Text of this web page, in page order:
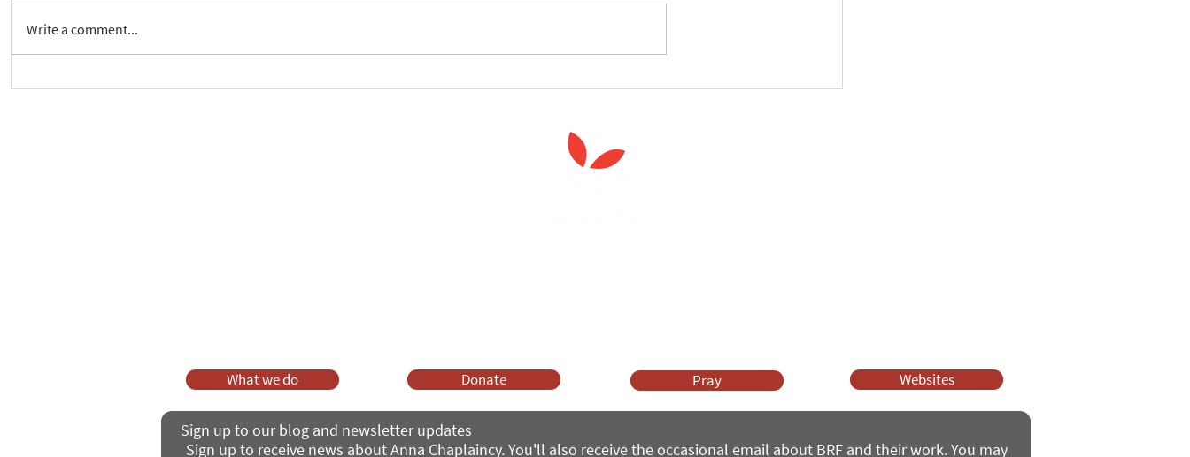
Write a comment...
What we do Donate Pray Websites
Sign up to our blog and newsletter updates
Sign up to receive news about Anna Chaplaincy. You'll also receive the occasional email about BRF and their work. You may